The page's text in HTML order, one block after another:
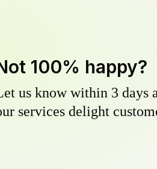
100% happy?
us know within 3 days
services delight